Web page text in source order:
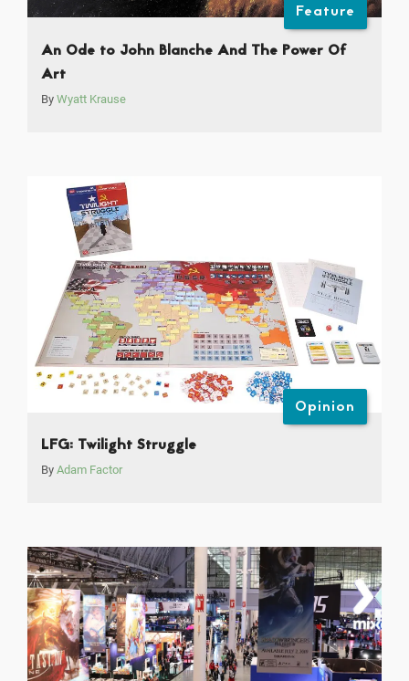
Feature
An Ode to John Blanche And The Power Of
Art
By Wyatt Krause
Opinion
LFG: Twilight Struggle
By Adam Factor